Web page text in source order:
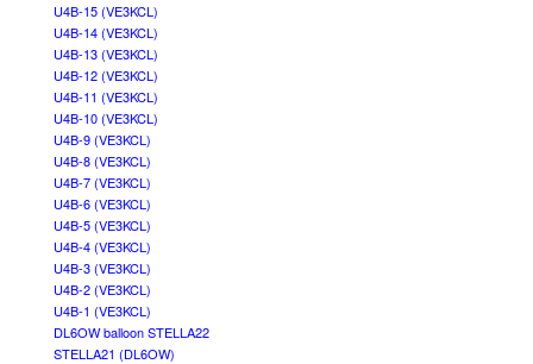
U4B-15 (VE3KCL)
U4B-14 (VE3KCL)
U4B-13 (VE3KCL)
U4B-12 (VE3KCL)
U4B-11 (VE3KCL)
U4B-10 (VE3KCL)
U4B-9 (VE3KCL)
U4B-8 (VE3KCL)
U4B-7 (VE3KCL)
U4B-6 (VE3KCL)
U4B-5 (VE3KCL)
U4B-4 (VE3KCL)
U4B-3 (VE3KCL)
U4B-2 (VE3KCL)
U4B-1 (VE3KCL)
DL6OW balloon STELLA22
STELLA21 (DL6OW)